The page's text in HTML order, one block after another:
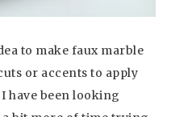
to make faux marble
or accents to apply
have been looking